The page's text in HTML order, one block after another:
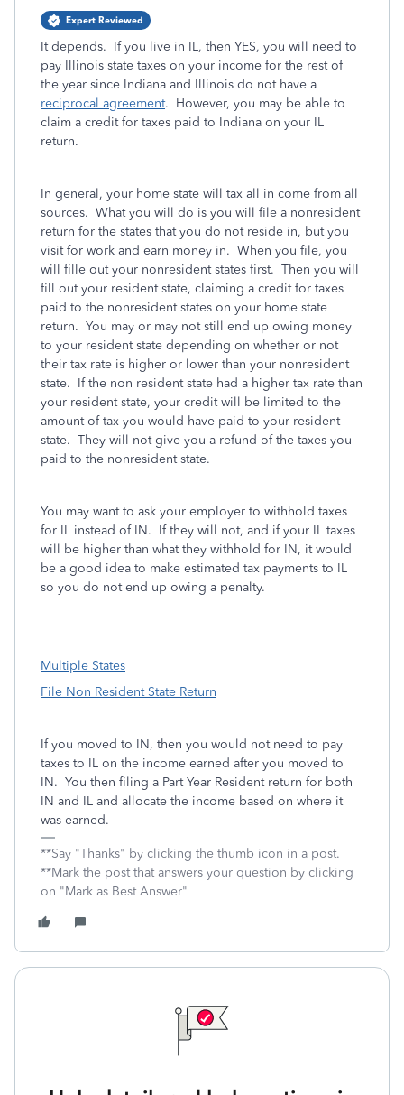
Expert Reviewed
It depends. If you live in IL, then YES, you will need to
pay Illinois state taxes on your income for the rest of
the year since Indiana and Illinois do not have a
reciprocal agreement. However, you may be able to
claim a credit for taxes paid to Indiana on your IL
return.
In general, your home state will tax all in come from all
sources. What you will do is you will file a nonresident
return for the states that you do not reside in, but you
visit for work and earn money in. When you file, you
will fille out your nonresident states first. Then you will
fill out your resident state, claiming a credit for taxes
paid to the nonresident states on your home state
return. You may or may not still end up owing money
to your resident state depending on whether or not
their tax rate is higher or lower than your nonresident
state. If the non resident state had a higher tax rate than
your resident state, your credit will be limited to the
amount of tax you would have paid to your resident
state. They will not give you a refund of the taxes you
paid to the nonresident state.
You may want to ask your employer to withhold taxes
for IL instead of IN. If they will not, and if your IL taxes
will be higher than what they withhold for IN, it would
be a good idea to make estimated tax payments to IL
so you do not end up owing a penalty.
Multiple States
File Non Resident State Return
If you moved to IN, then you would not need to pay
taxes to IL on the income earned after you moved to
IN. You then filing a Part Year Resident return for both
IN and IL and allocate the income based on where it
was earned.
**Say "Thanks" by clicking the thumb icon in a post.
**Mark the post that answers your question by clicking
on "Mark as Best Answer"